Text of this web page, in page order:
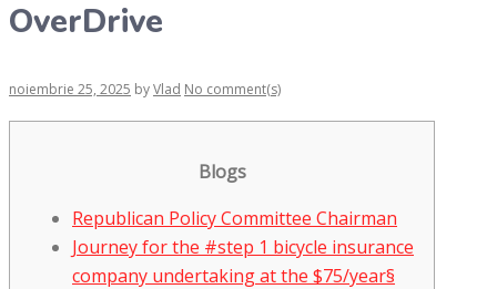
OverDrive
noiembrie 25, 2025 byVlad No comment(s)
Blogs
Republican Policy Committee Chairman
Journey for the #step 1 bicycle insurance
company undertaking at the $75/year§